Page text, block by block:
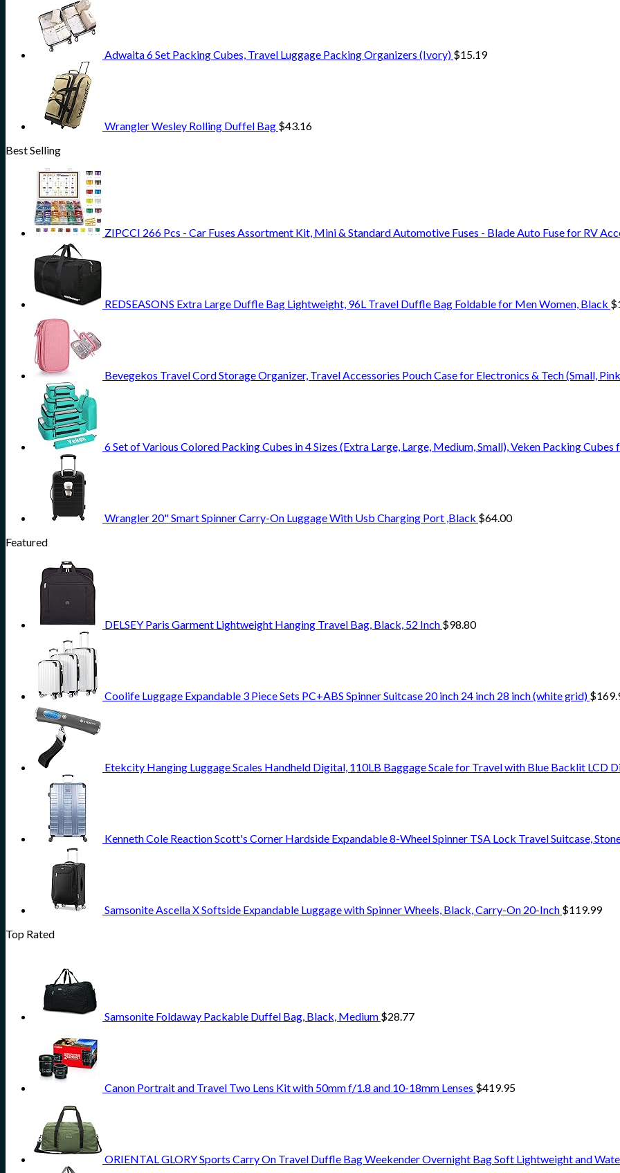
Adwaita 6 Set Packing Cubes, Travel Luggage Packing Organizers (Ivory) $15.19
Wrangler Wesley Rolling Duffel Bag $43.16
Best Selling
ZIPCCI 266 Pcs - Car Fuses Assortment Kit, Mini & Standard Automotive Fuses - Blade Auto Fuse for RV
REDSEASONS Extra Large Duffle Bag Lightweight, 96L Travel Duffle Bag Foldable for Men Women, Black $
Bevegekos Travel Cord Storage Organizer, Travel Accessories Pouch Case for Electronics & Tech (Small,
6 Set of Various Colored Packing Cubes in 4 Sizes (Extra Large, Large, Medium, Small), Veken Packing
Wrangler 20" Smart Spinner Carry-On Luggage With Usb Charging Port ,Black $64.00
Featured
DELSEY Paris Garment Lightweight Hanging Travel Bag, Black, 52 Inch $98.80
Coolife Luggage Expandable 3 Piece Sets PC+ABS Spinner Suitcase 20 inch 24 inch 28 inch (white grid) $
Etekcity Hanging Luggage Scales Handheld Digital, 110LB Baggage Scale for Travel with Blue Backlit LCD
Kenneth Cole Reaction Scott's Corner Hardside Expandable 8-Wheel Spinner TSA Lock Travel Suitcase,
Samsonite Ascella X Softside Expandable Luggage with Spinner Wheels, Black, Carry-On 20-Inch $119.99
Top Rated
Samsonite Foldaway Packable Duffel Bag, Black, Medium $28.77
Canon Portrait and Travel Two Lens Kit with 50mm f/1.8 and 10-18mm Lenses $419.95
ORIENTAL GLORY Sports Carry On Travel Duffle Bag Weekender Overnight Bag Soft Lightweight and